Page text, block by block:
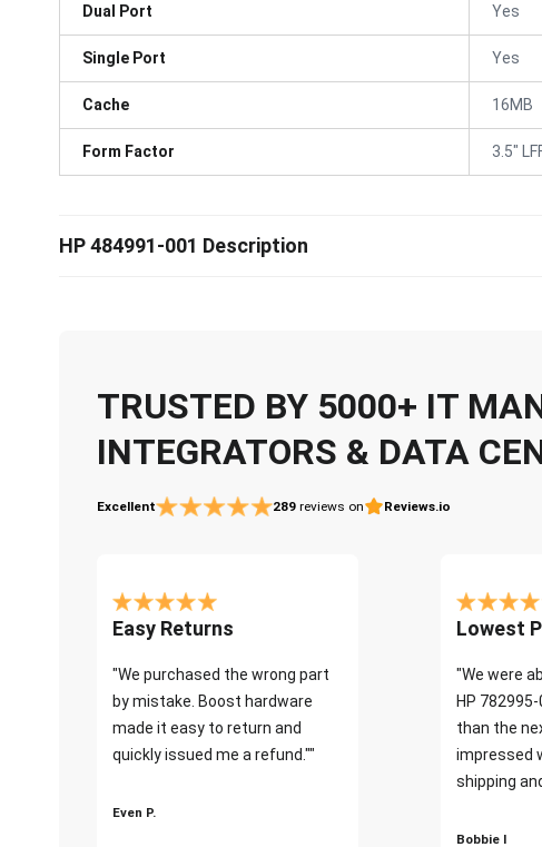
Dual Port Yes
Single Port Yes
Cache 16MB
Form Factor 3.5"
HP 484991-001 Description
TRUSTED BY 5000+ IT
INTEGRATORS & DATA
Excellent 289 reviews on Reviews.io
Easy Returns
"We purchased the wrong part
by mistake. Boost hardware
made it easy to return and
quickly issued me a refund.""
Even P.
Lowest
"We were
HP
than the
impressed
shipping
Bobbie I